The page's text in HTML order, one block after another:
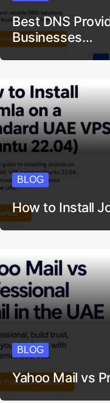
Best DNS
Businesses…
BLOG
How to Install
BLOG
Yahoo Mail vs